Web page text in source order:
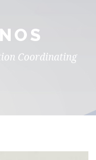
Coordinating